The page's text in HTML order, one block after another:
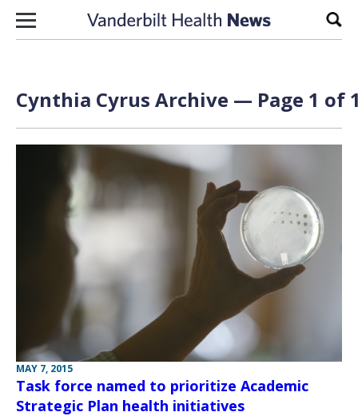
Skip to content
Cynthia Cyrus Archive — Page 1 of
MAY 7, 2015
Task force named to prioritize Academic
Strategic Plan health initiatives